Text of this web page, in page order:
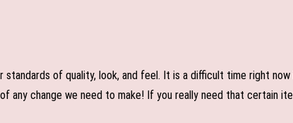
of quality, look, and feel. It is a difficult time right
any change we need to make! If you really need that certain